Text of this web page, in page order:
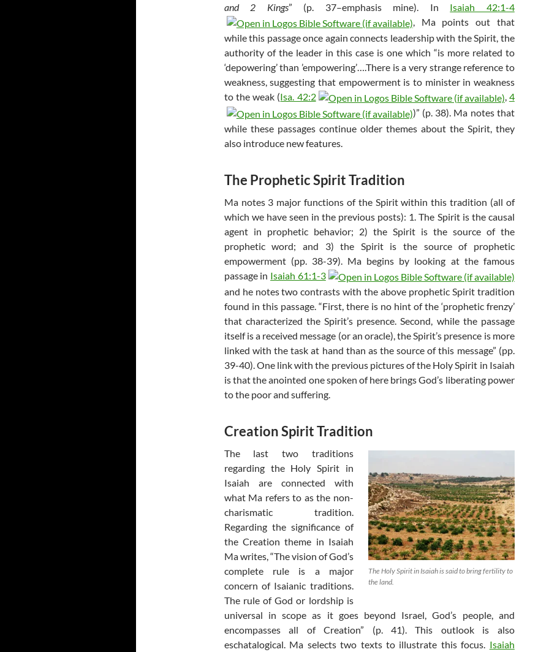
and 2 Kings” (p. 37–emphasis mine). In Isaiah 42:1-4
, Ma points out that
while this passage once again connects leadership with the Spirit, the
authority of the leader in this case is one which “is more related to
‘depowering’ than ’empowering’….There is a very strange reference to
weakness, suggesting that empowerment is to minister in weakness
to the weak (Isa. 42:2
4
)” (p. 38). Ma notes that
while these passages continue older themes about the Spirit, they
also introduce new features.
The Prophetic Spirit Tradition
Ma notes 3 major functions of the Spirit within this tradition (all of
which we have seen in the previous posts): 1. The Spirit is the causal
agent in prophetic behavior; 2) the Spirit is the source of the
prophetic word; and 3) the Spirit is the source of prophetic
empowerment (pp. 38-39). Ma begins by looking at the famous
passage in Isaiah 61:1-3
and he notes two contrasts with the above prophetic Spirit tradition
found in this passage. “First, there is no hint of the ‘prophetic frenzy’
that characterized the Spirit’s presence. Second, while the passage
itself is a received message (or an oracle), the Spirit’s presence is more
linked with the task at hand than as the source of this message” (pp.
39-40). One link with the previous pictures of the Holy Spirit in Isaiah
is that the anointed one spoken of here brings God’s liberating power
to the poor and suffering.
Creation Spirit Tradition
The Holy Spirit in Isaiah is said to bring fertility to
the land.
The last two traditions
regarding the Holy Spirit in
Isaiah are connected with
what Ma refers to as the non-
charismatic tradition.
Regarding the significance of
the Creation theme in Isaiah
Ma writes, “The vision of God’s
complete rule is a major
concern of Isaianic traditions.
The rule of God or lordship is
universal in scope as it goes beyond Israel, God’s people, and
encompasses all of Creation” (p. 41). This outlook is also
eschatalogical. Ma selects two texts to illustrate this focus. Isaiah